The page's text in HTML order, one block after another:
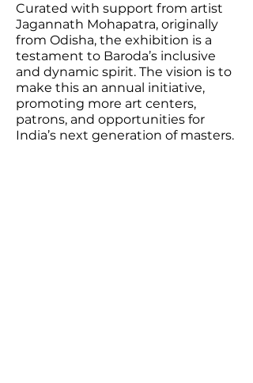
Curated with support from artist
Jagannath Mohapatra, originally
from Odisha, the exhibition is a
testament to Baroda’s inclusive
and dynamic spirit. The vision is to
make this an annual initiative,
promoting more art centers,
patrons, and opportunities for
India’s next generation of masters.